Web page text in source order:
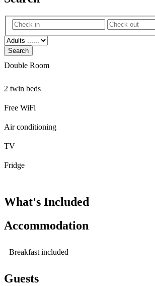
Search
Double Room
2 twin beds
Free WiFi
Air conditioning
TV
Fridge
What's Included
Accommodation
Breakfast included
Guests